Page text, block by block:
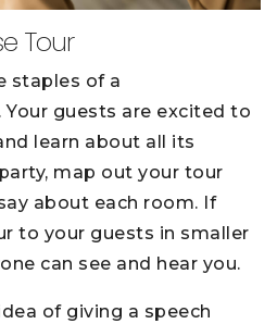
Tour
staples of a
guests are excited to
learn about all its
map out your tour
about each room. If
to your guests in smaller
can see and hear you.
of giving a speech